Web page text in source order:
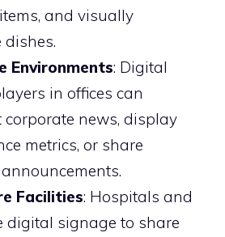
and visually
dishes.
Environments: Digital
in offices can
corporate news, display
metrics, or share
Facilities: Hospitals and
digital signage to share